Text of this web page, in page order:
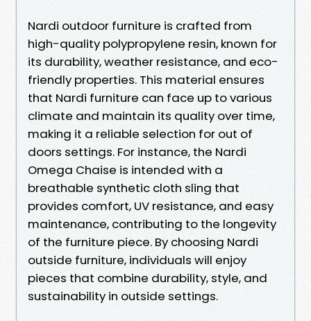
Nardi outdoor furniture is crafted from
high-quality polypropylene resin, known for
its durability, weather resistance, and eco-
friendly properties. This material ensures
that Nardi furniture can face up to various
climate and maintain its quality over time,
making it a reliable selection for out of
doors settings. For instance, the Nardi
Omega Chaise is intended with a
breathable synthetic cloth sling that
provides comfort, UV resistance, and easy
maintenance, contributing to the longevity
of the furniture piece. By choosing Nardi
outside furniture, individuals will enjoy
pieces that combine durability, style, and
sustainability in outside settings.